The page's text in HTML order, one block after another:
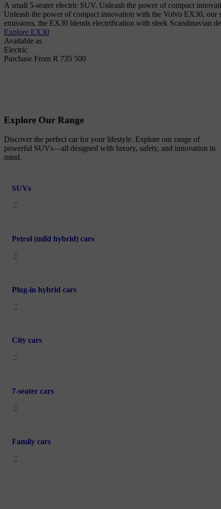
A small 5-seater electric SUV. Unleash the power of compact
Unleash the power of compact innovation with the Volvo EX30, our
emissions, the EX30 blends electrification with sleek Scandinavian
Explore EX30
Available as
Electric
Purchase From R 735 500
Explore Our Range
Discover the perfect car for your lifestyle. Explore our range of
powerful SUVs—all designed with luxury, safety, and innovation in
mind.
SUVs
Petrol (mild hybrid) cars
Plug-in hybrid cars
City cars
7-seater cars
Family cars